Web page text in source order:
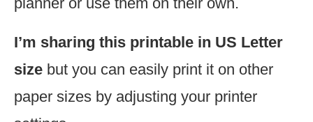
I’m sharing this printable in US Letter
size but you can easily print it on other
paper sizes by adjusting your printer